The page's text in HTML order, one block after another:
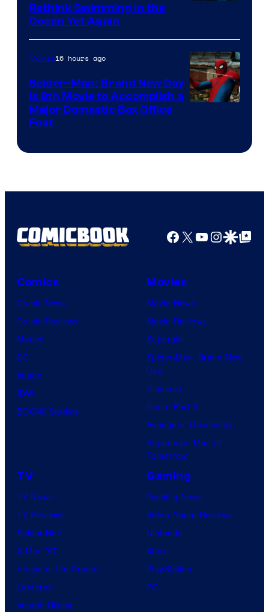
Rethink Swimming in the
Ocean Yet Again
Movies16 hours ago
Spider-Man: Brand New Day
Is 8th Movie to Accomplish a
Major Domestic Box Office
Feat
Facebook
X YouTube
GoogleGoogle Top
Comics
Comic News
Comic Reviews
Marvel
DC
Image
IDW
BOOM! Studios
Movies
Movie News
Movie Reviews
Supergirl
Spider-Man: Brand New
Day
Clayface
Dune: Part 3
Avengers: Doomsday
Superman: Man of
Tomorrow
TV
TV News
TV Reviews
Spider-Noir
X-Men ’97
House of the Dragon
Lanterns
Vought Rising
Gaming
Gaming News
Video Game Reviews
Nintendo
Xbox
PlayStation
PC